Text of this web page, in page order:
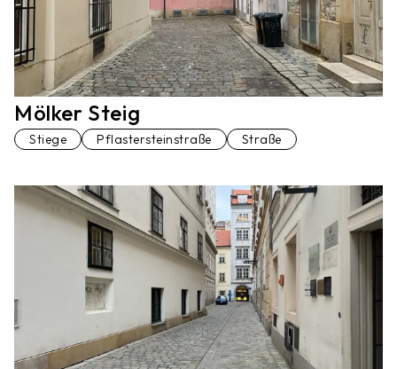
Mölker Steig
Stiege Pflastersteinstraße Straße